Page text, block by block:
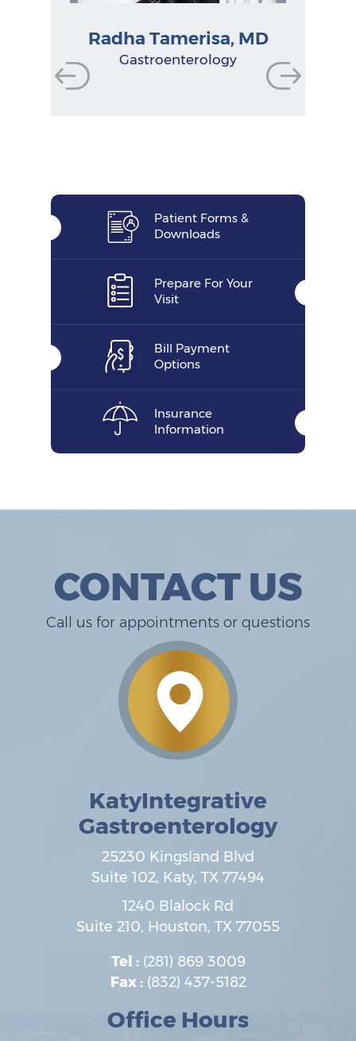
Radha Tamerisa, MD
Gastroenterology
Physician Assistant
Nurse Practitioner
Research Manager
Gastroenterologist
Gastroenterologist
Gastroenterologist
Physician Assistant
Physician Assistant
Patient Forms &
Downloads
Prepare For Your
Visit
Bill Payment
Options
Insurance
Information
CONTACT US
Call us for appointments or questions
KatyIntegrative
Gastroenterology
25230 Kingsland Blvd
Suite 102, Katy, TX 77494
1240 Blalock Rd
Suite 210, Houston, TX 77055
Tel : (281) 869 3009
Fax : (832) 437-5182
Office Hours